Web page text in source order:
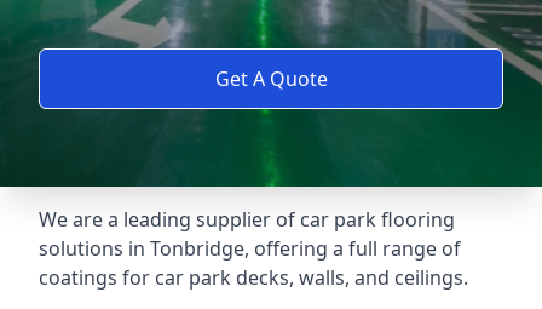
Get A Quote
We are a leading supplier of car park flooring
solutions in Tonbridge, offering a full range of
coatings for car park decks, walls, and ceilings.